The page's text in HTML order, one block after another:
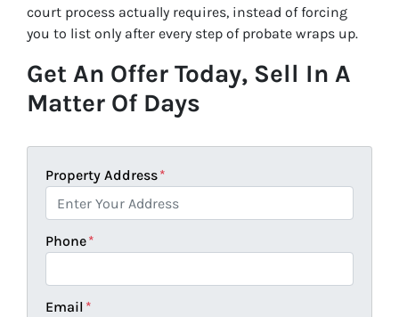
court process actually requires, instead of forcing
you to list only after every step of probate wraps up.
Get An Offer Today, Sell In A
Matter Of Days
Property Address*
Phone*
Email *